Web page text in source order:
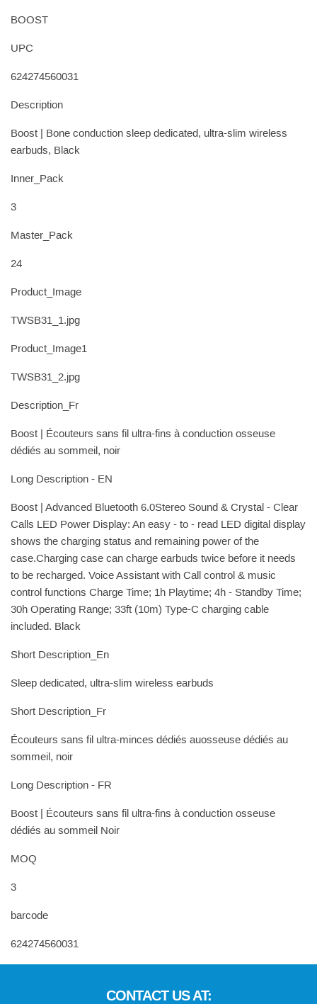
BOOST
UPC
624274560031
Description
Boost | Bone conduction sleep dedicated, ultra-slim wireless
earbuds, Black
Inner_Pack
3
Master_Pack
24
Product_Image
TWSB31_1.jpg
Product_Image1
TWSB31_2.jpg
Description_Fr
Boost | Écouteurs sans fil ultra-fins à conduction osseuse
dédiés au sommeil, noir
Long Description - EN
Boost | Advanced Bluetooth 6.0Stereo Sound & Crystal - Clear
Calls LED Power Display: An easy - to - read LED digital display
shows the charging status and remaining power of the
case.Charging case can charge earbuds twice before it needs
to be recharged. Voice Assistant with Call control & music
control functions Charge Time; 1h Playtime; 4h - Standby Time;
30h Operating Range; 33ft (10m) Type-C charging cable
included. Black
Short Description_En
Sleep dedicated, ultra-slim wireless earbuds
Short Description_Fr
Écouteurs sans fil ultra-minces dédiés auosseuse dédiés au
sommeil, noir
Long Description - FR
Boost | Écouteurs sans fil ultra-fins à conduction osseuse
dédiés au sommeil Noir
MOQ
3
barcode
624274560031
CONTACT US AT: